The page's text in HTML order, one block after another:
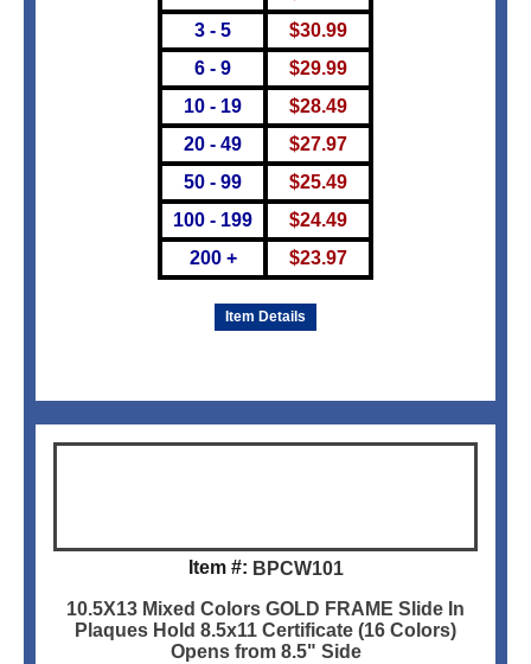
3 - 5
6 - 9
10 - 19
20 - 49
50 - 99
100 - 199
200 +
$30.99
$29.99
$28.49
$27.97
$25.49
$24.49
$23.97
Item Details
Item #: BPCW101
10.5X13 Mixed Colors GOLD FRAME Slide In
Plaques Hold 8.5x11 Certificate (16 Colors)
Opens from 8.5" Side